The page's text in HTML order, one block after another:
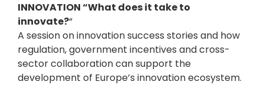
INNOVATION “What does it take to
innovate?“
A session on innovation success stories and how
regulation, government incentives and cross-
sector collaboration can support the
development of Europe’s innovation ecosystem.